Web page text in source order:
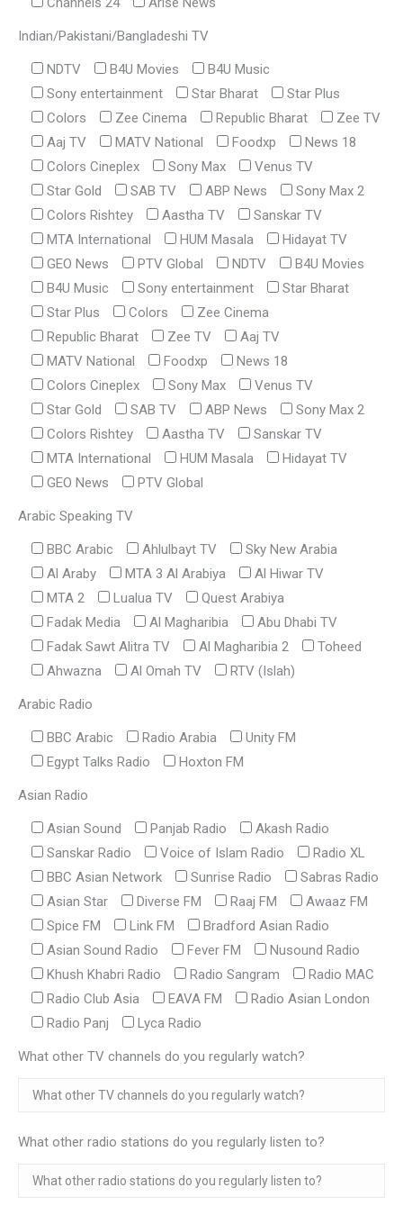
Indian/Pakistani/Bangladeshi TV
NDTV B4U Movies
B4U Music
Sony entertainment
Star Bharat
Star Plus
Colors
Zee Cinema Republic Bharat
Zee TV
Aaj TV
MATV National Foodxp
News 18
Colors Cineplex
Sony Max
Venus TV
Star Gold
SAB TV ABP News
Sony Max 2
Colors Rishtey
Aastha TV
Sanskar TV
MTA International
HUM Masala
Hidayat TV
GEO News
PTV Global NDTV
B4U Movies
B4U Music
Sony entertainment
Star Bharat
Star Plus
Colors
Zee Cinema
Republic Bharat
Zee TV
Aaj TV
MATV National
Foodxp
News 18
Colors Cineplex
Sony Max
Venus TV
Star Gold
SAB TV ABP News
Sony Max 2
Colors Rishtey
Aastha TV
Sanskar TV
MTA International
HUM Masala
Hidayat TV
GEO News
PTV Global
Arabic Speaking TV
BBC Arabic Ahlulbayt TV
Sky New Arabia
Al Araby
MTA 3 Al Arabiya
Al Hiwar TV
MTA 2
Lualua TV
Quest Arabiya
Fadak Media
Al Magharibia
Abu Dhabi TV
Fadak Sawt Alitra TV
Al Magharibia 2
Toheed
Ahwazna
Al Omah TV RTV (Islah)
Arabic Radio
BBC Arabic Radio Arabia
Unity FM
Egypt Talks Radio
Hoxton FM
Asian Radio
Asian Sound Panjab Radio
Akash Radio
Sanskar Radio
Voice of Islam Radio
Radio XL
BBC Asian Network
Sunrise Radio
Sabras Radio
Asian Star
Diverse FM Raaj FM
Awaaz FM
Spice FM
Link FM
Bradford Asian Radio
Asian Sound Radio
Fever FM
Nusound Radio
Khush Khabri Radio
Radio Sangram
Radio MAC
Radio Club Asia
EAVA FM
Radio Asian London
Radio Panj
Lyca Radio
What other TV channels do you regularly watch?
What other radio stations do you regularly listen to?